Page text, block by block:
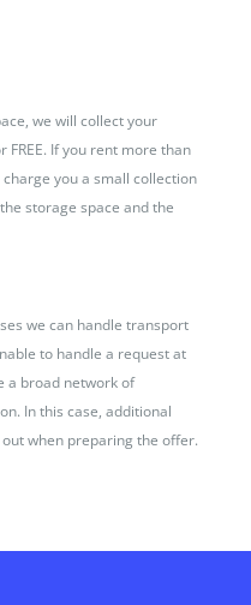
we will collect your
If you rent more than
you a small collection
storage space and the
we can handle transport
to handle a request at
a broad network of
In this case, additional
when preparing the offer.